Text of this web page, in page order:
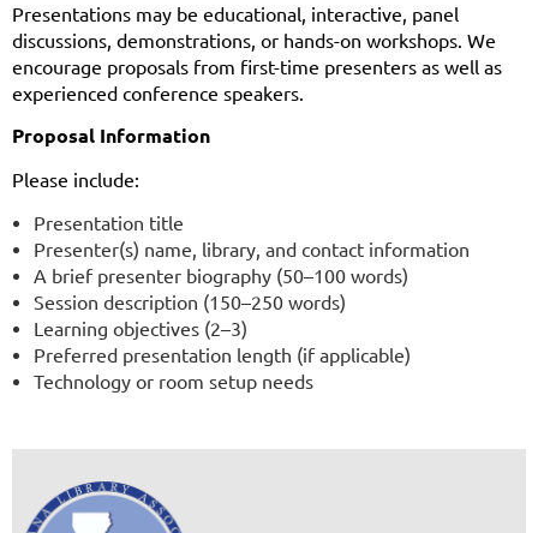
Presentations may be educational, interactive, panel
discussions, demonstrations, or hands-on workshops. We
encourage proposals from first-time presenters as well as
experienced conference speakers.
Proposal Information
Please include:
Presentation title
Presenter(s) name, library, and contact information
A brief presenter biography (50–100 words)
Session description (150–250 words)
Learning objectives (2–3)
Preferred presentation length (if applicable)
Technology or room setup needs